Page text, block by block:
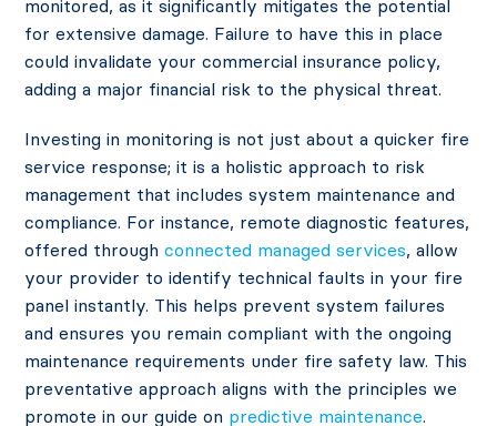
monitored, as it significantly mitigates the potential
for extensive damage. Failure to have this in place
could invalidate your commercial insurance policy,
adding a major financial risk to the physical threat.
Investing in monitoring is not just about a quicker fire
service response; it is a holistic approach to risk
management that includes system maintenance and
compliance. For instance, remote diagnostic features,
offered throughconnected managed services, allow
your provider to identify technical faults in your fire
panel instantly. This helps prevent system failures
and ensures you remain compliant with the ongoing
maintenance requirements under fire safety law. This
preventative approach aligns with the principles we
promote in our guide on predictive maintenance.